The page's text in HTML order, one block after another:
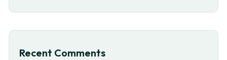
Recent Comments